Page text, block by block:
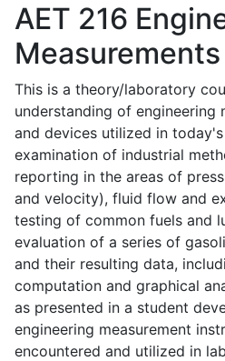
AET 216
Measurements
This is a theory/laboratory
understanding of engineering
and devices utilized in
examination of industrial
reporting in the areas of
and velocity), fluid flow and
testing of common fuels and
evaluation of a series of
and their resulting data,
computation and graphical
as presented in a student
engineering measurement
encountered and utilized in